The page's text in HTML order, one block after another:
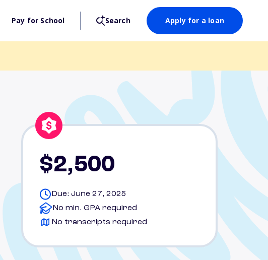
Pay for School Search Apply for a loan
$2,500
Due: June 27, 2025
No min. GPA required
No transcripts required